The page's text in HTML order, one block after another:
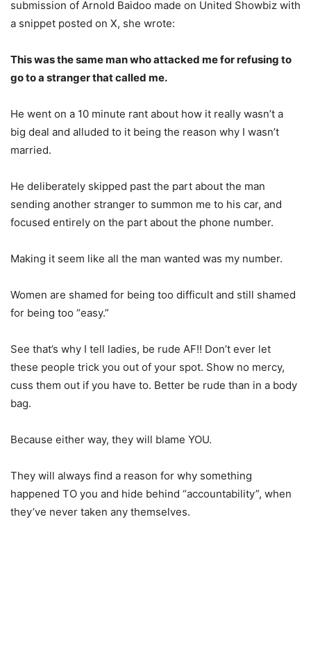
submission of Arnold Baidoo made on United Showbiz with
a snippet posted on X, she wrote:
This was the same man who attacked me for refusing to
go to a stranger that called me.
He went on a 10 minute rant about how it really wasn’t a
big deal and alluded to it being the reason why I wasn’t
married.
He deliberately skipped past the part about the man
sending another stranger to summon me to his car, and
focused entirely on the part about the phone number.
Making it seem like all the man wanted was my number.
Women are shamed for being too difficult and still shamed
for being too “easy.”
See that’s why I tell ladies, be rude AF!! Don’t ever let
these people trick you out of your spot. Show no mercy,
cuss them out if you have to. Better be rude than in a body
bag.
Because either way, they will blame YOU.
They will always find a reason for why something
happened TO you and hide behind “accountability”, when
they’ve never taken any themselves.